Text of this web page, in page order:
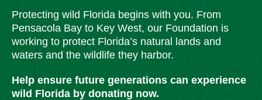
Protecting wild Florida begins with you. From
Pensacola Bay to Key West, our Foundation is
working to protect Florida’s natural lands and
waters and the wildlife they harbor.
Help ensure future generations can experience
wild Florida by donating now.